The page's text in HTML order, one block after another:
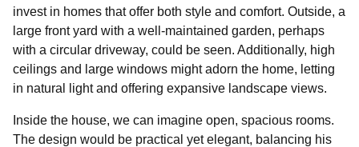
invest in homes that offer both style and comfort. Outside, a
large front yard with a well-maintained garden, perhaps
with a circular driveway, could be seen. Additionally, high
ceilings and large windows might adorn the home, letting
in natural light and offering expansive landscape views.
Inside the house, we can imagine open, spacious rooms.
The design would be practical yet elegant, balancing his